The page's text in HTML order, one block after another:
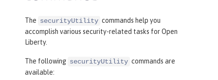
The securityUtility commands help you
accomplish various security-related tasks for Open
Liberty.
The following securityUtility commands are
available: